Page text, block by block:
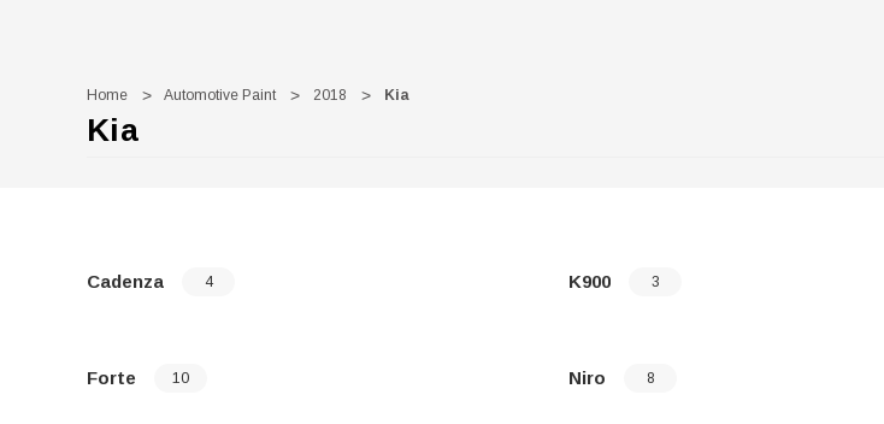
Home Automotive Paint 2018 Kia
Kia
Cadenza 4
Forte 10
K900 3
Niro 8